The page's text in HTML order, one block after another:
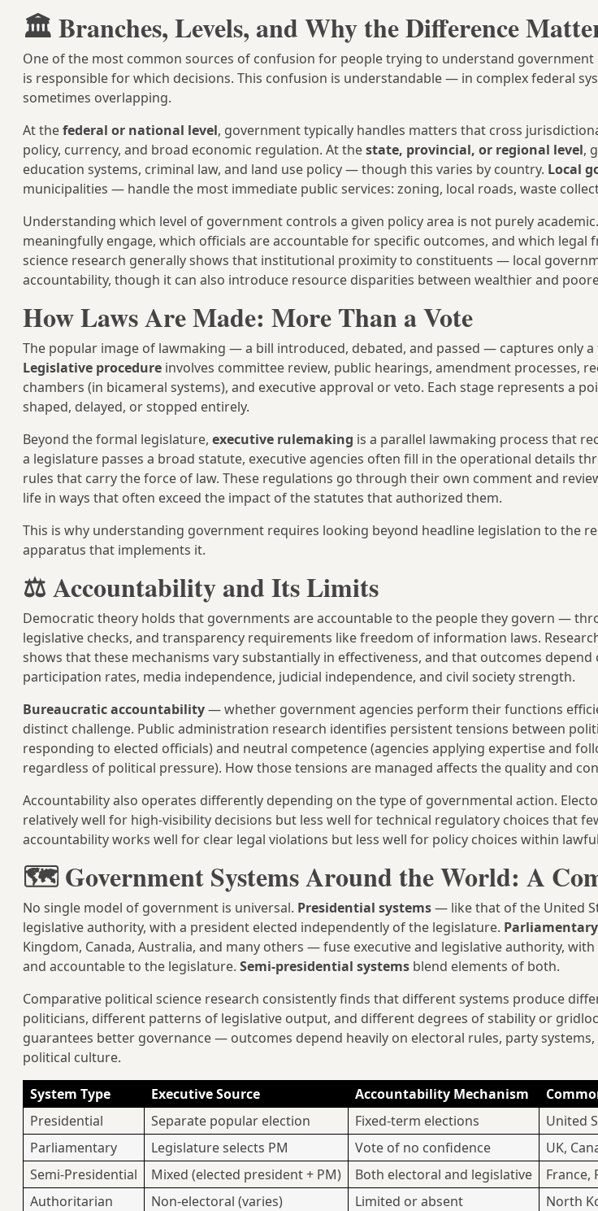
🏛️ Branches, Levels, and Why the Difference
One of the most common sources of confusion for people trying to understand
is responsible for which decisions. This confusion is understandable — in complex federal
sometimes overlapping.
At thefederal or national level, government typically handles matters that cross
policy, currency, and broad economic regulation. At thestate, provincial, or regional level,
education systems, criminal law, and land use policy — though this varies by country. Local
municipalities — handle the most immediate public services: zoning, local roads, waste
Understanding which level of government controls a given policy area is not purely
meaningfully engage, which officials are accountable for specific outcomes, and which legal
science research generally shows that institutional proximity to constituents — local
accountability, though it can also introduce resource disparities between wealthier and
How Laws Are Made: More Than a Vote
The popular image of lawmaking — a bill introduced, debated, and passed — captures only
Legislative procedure involves committee review, public hearings, amendment processes,
chambers (in bicameral systems), and executive approval or veto. Each stage represents a
shaped, delayed, or stopped entirely.
Beyond the formal legislature, executive rulemaking is a parallel lawmaking process that
a legislature passes a broad statute, executive agencies often fill in the operational details
rules that carry the force of law. These regulations go through their own comment and
life in ways that often exceed the impact of the statutes that authorized them.
This is why understanding government requires looking beyond headline legislation to the
apparatus that implements it.
⚖️ Accountability and Its Limits
Democratic theory holds that governments are accountable to the people they govern —
legislative checks, and transparency requirements like freedom of information laws.
shows that these mechanisms vary substantially in effectiveness, and that outcomes
participation rates, media independence, judicial independence, and civil society strength.
Bureaucratic accountability— whether government agencies perform their functions
distinct challenge. Public administration research identifies persistent tensions between
responding to elected officials) and neutral competence (agencies applying expertise and
regardless of political pressure). How those tensions are managed affects the quality and
Accountability also operates differently depending on the type of governmental action.
relatively well for high-visibility decisions but less well for technical regulatory choices that
accountability works well for clear legal violations but less well for policy choices within
🗺️ Government Systems Around the World: A
No single model of government is universal. Presidential systems— like that of the United
legislative authority, with a president elected independently of the legislature.
Kingdom, Canada, Australia, and many others — fuse executive and legislative authority,
and accountable to the legislature. Semi-presidential systems blend elements of both.
Comparative political science research consistently finds that different systems produce
politicians, different patterns of legislative output, and different degrees of stability or
guarantees better governance — outcomes depend heavily on electoral rules, party
political culture.
System Type Executive Source Accountability Mechanism
Presidential
Separate popular election Fixed-term elections
United
Parliamentary
Legislature selects PM Vote of no confidence
UK,
Semi-Presidential
Mixed (elected president + PM) Both electoral and legislative
France,
Authoritarian
Non-electoral (varies) Limited or absent
North